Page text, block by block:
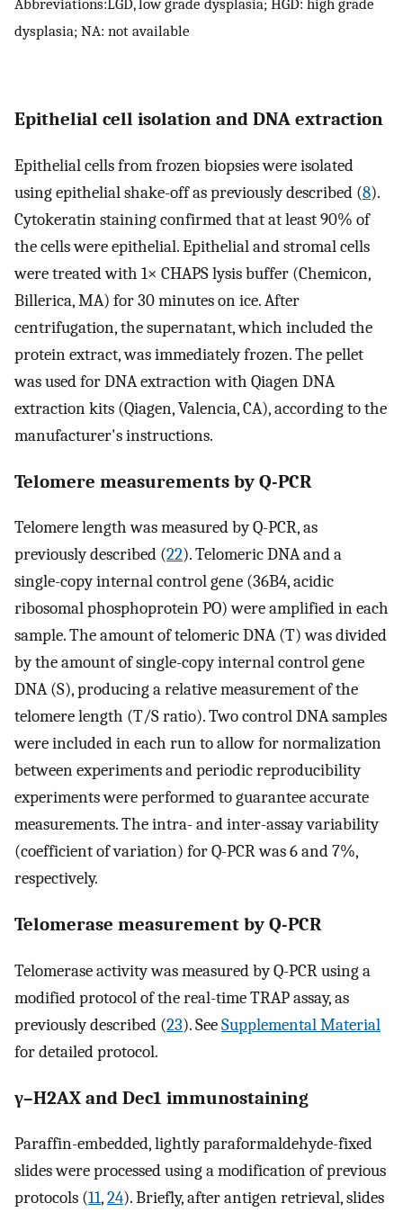
dysplasia; NA: not available
Epithelial cell isolation and DNA extraction
Epithelial cells from frozen biopsies were isolated
using epithelial shake-off as previously described (8).
Cytokeratin staining confirmed that at least 90% of
the cells were epithelial. Epithelial and stromal cells
were treated with 1× CHAPS lysis buffer (Chemicon,
Billerica, MA) for 30 minutes on ice. After
centrifugation, the supernatant, which included the
protein extract, was immediately frozen. The pellet
was used for DNA extraction with Qiagen DNA
extraction kits (Qiagen, Valencia, CA), according to the
manufacturer's instructions.
Telomere measurements by Q-PCR
Telomere length was measured by Q-PCR, as
previously described (22). Telomeric DNA and a
single-copy internal control gene (36B4, acidic
ribosomal phosphoprotein PO) were amplified in each
sample. The amount of telomeric DNA (T) was divided
by the amount of single-copy internal control gene
DNA (S), producing a relative measurement of the
telomere length (T/S ratio). Two control DNA samples
were included in each run to allow for normalization
between experiments and periodic reproducibility
experiments were performed to guarantee accurate
measurements. The intra- and inter-assay variability
(coefficient of variation) for Q-PCR was 6 and 7%,
respectively.
Telomerase measurement by Q-PCR
Telomerase activity was measured by Q-PCR using a
modified protocol of the real-time TRAP assay, as
previously described (23). SeeSupplemental Material
for detailed protocol.
γ–H2AX and Dec1 immunostaining
Paraffin-embedded, lightly paraformaldehyde-fixed
slides were processed using a modification of previous
protocols (11,24). Briefly, after antigen retrieval, slides